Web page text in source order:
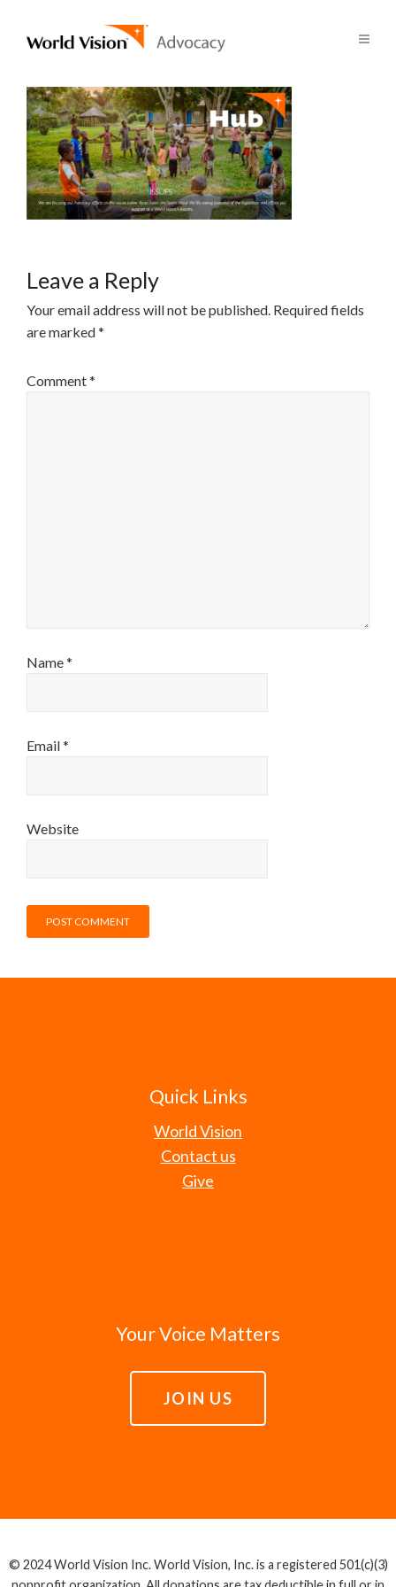
Leave a Reply
Your email address will not be published. Required fields
are marked*
Comment*
Name*
Email*
Website
Quick Links
World Vision
Contact us
Give
Your Voice Matters
JOIN US
© 2024 World Vision Inc. World Vision, Inc. is a registered 501(c)(3)